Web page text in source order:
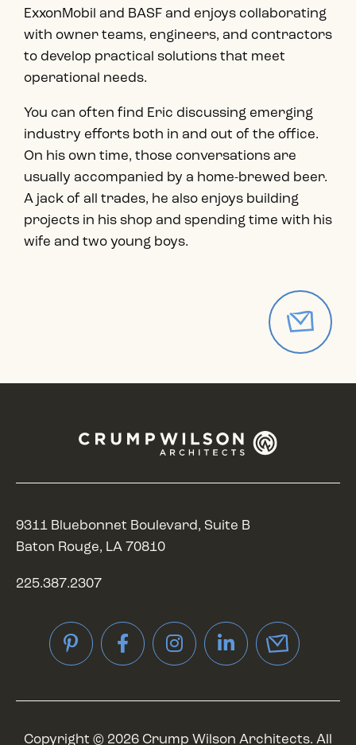
ExxonMobil and BASF and enjoys collaborating
with owner teams, engineers, and contractors
to develop practical solutions that meet
operational needs.
You can often find Eric discussing emerging
industry efforts both in and out of the office.
On his own time, those conversations are
usually accompanied by a home-brewed beer.
A jack of all trades, he also enjoys building
projects in his shop and spending time with his
wife and two young boys.
9311 Bluebonnet Boulevard, Suite B
Baton Rouge, LA 70810
225.387.2307
PinterestFacebookInstagramLinkedIn
Copyright © 2026 Crump Wilson Architects. All